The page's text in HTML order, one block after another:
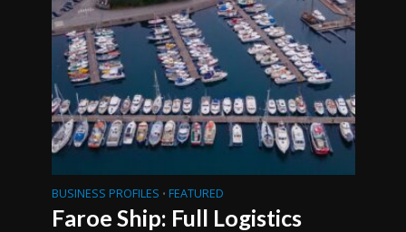
BUSINESS PROFILES • FEATURED
Faroe Ship: Full Logistics